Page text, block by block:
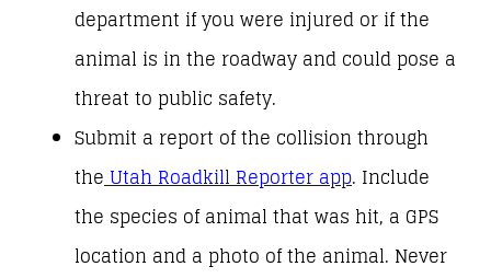
department if you were injured or if the
animal is in the roadway and could pose a
threat to public safety.
Submit a report of the collision through
the Utah Roadkill Reporter app. Include
the species of animal that was hit, a GPS
location and a photo of the animal. Never